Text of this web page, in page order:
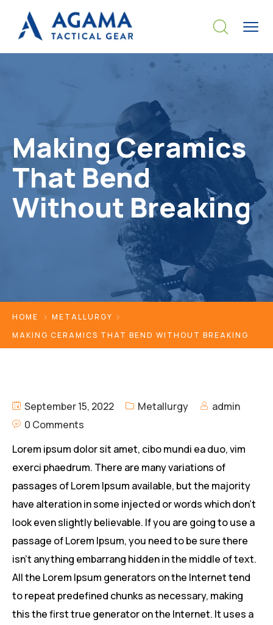
Making Ceramics
That Bend
Without Breaking
HOME
METALLURGY
MAKING CERAMICS THAT BEND WITHOUT BREAKING
September 15, 2022 Metallurgy
admin
0 Comments
Lorem ipsum dolor sit amet, cibo mundi ea duo, vim
exerci phaedrum. There are many variations of
passages of Lorem Ipsum available, but the majority
have alteration in some injected or words which don’t
look even slightly believable. If you are going to use a
passage of Lorem Ipsum, you need to be sure there
isn’t anything embarrang hidden in the middle of text.
All the Lorem Ipsum generators on the Internet tend
to repeat predefined chunks as necessary, making
this the first true generator on the Internet. It uses a